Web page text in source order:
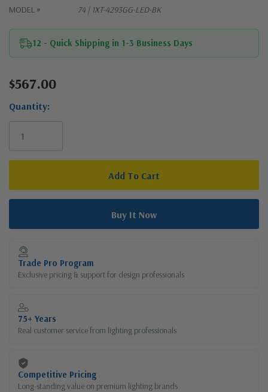
MODEL # 74 | 1XT-4293GG-LED-BK
12 - Quick Shipping in 1-3 Business Days
Current
$567.00
Quantity:
Trade Pro Program
Exclusive pricing & support for design professionals
75+ Years
Real customer service from lighting professionals
Competitive Pricing
Long-standing value on premium lighting brands